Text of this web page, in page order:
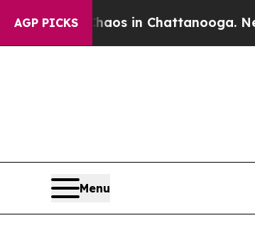
AGP PICKS
Chaos in Chattanooga.
Menu